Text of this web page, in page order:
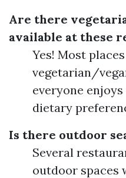
Are there
available at these
Yes! Most
vegetarian/
everyone
dietary
Is there outdoor
Several
outdoor spaces